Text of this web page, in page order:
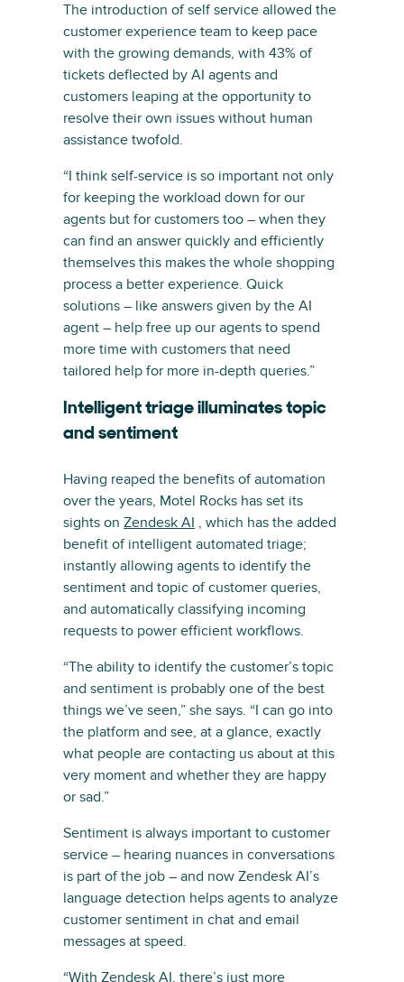
The introduction of self service allowed the
customer experience team to keep pace
with the growing demands, with 43% of
tickets deflected by AI agents and
customers leaping at the opportunity to
resolve their own issues without human
assistance twofold.
“I think self-service is so important not only
for keeping the workload down for our
agents but for customers too – when they
can find an answer quickly and efficiently
themselves this makes the whole shopping
process a better experience. Quick
solutions – like answers given by the AI
agent – help free up our agents to spend
more time with customers that need
tailored help for more in-depth queries.”
Intelligent triage illuminates topic
and sentiment
Having reaped the benefits of automation
over the years, Motel Rocks has set its
sights on Zendesk AI , which has the added
benefit of intelligent automated triage;
instantly allowing agents to identify the
sentiment and topic of customer queries,
and automatically classifying incoming
requests to power efficient workflows.
“The ability to identify the customer’s topic
and sentiment is probably one of the best
things we’ve seen,” she says. “I can go into
the platform and see, at a glance, exactly
what people are contacting us about at this
very moment and whether they are happy
or sad.”
Sentiment is always important to customer
service – hearing nuances in conversations
is part of the job – and now Zendesk AI’s
language detection helps agents to analyze
customer sentiment in chat and email
messages at speed.
“With Zendesk AI, there’s just more